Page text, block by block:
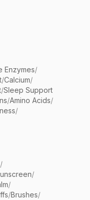
Enzymes/
/Calcium/
/Sleep Support
/Amino Acids/
/
/
/
/
/Brushes/